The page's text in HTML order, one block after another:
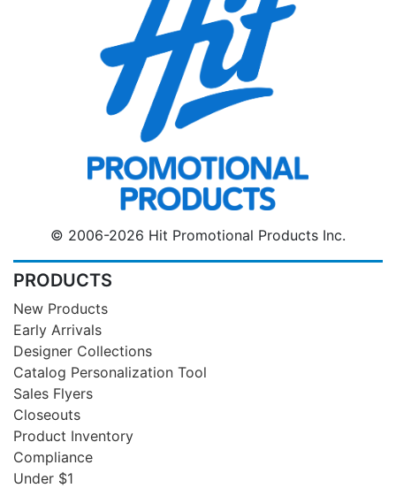
© 2006-2026 Hit Promotional Products Inc.
PRODUCTS
New Products
Early Arrivals
Designer Collections
Catalog Personalization Tool
Sales Flyers
Closeouts
Product Inventory
Compliance
Under $1